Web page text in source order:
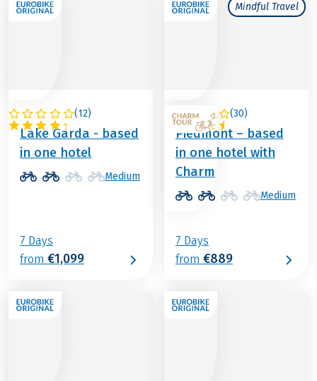
(12)
ITALY
Lake Garda - based
in one hotel
Medium
7 Days
from €1,099
Mindful Travel
(30)
ITALY
Piedmont – based
in one hotel with
Charm
Medium
7 Days
from €889